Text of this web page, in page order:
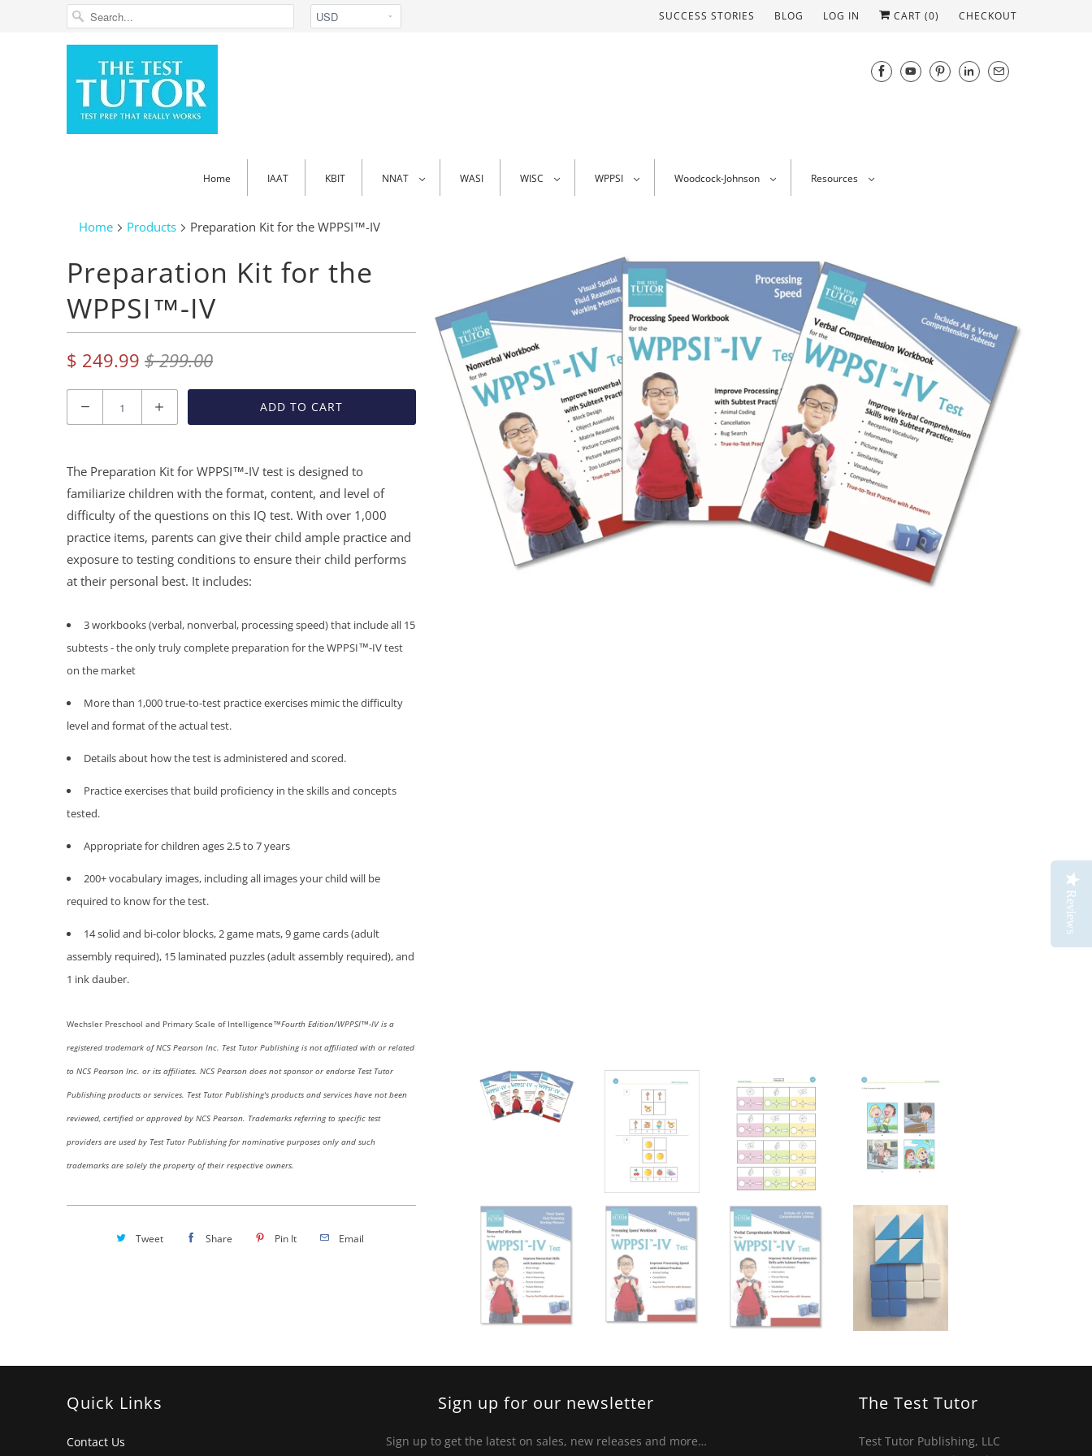
SUCCESS STORIES BLOG LOG IN CART (0) CHECKOUT
Home IAAT KBIT NNAT WASI WISC WPPSI Woodcock-Johnson Resources
Home Products Preparation Kit for the WPPSI™-IV
Preparation Kit for the
WPPSI™-IV
$ 249.99 $ 299.00
ADD TO CART
The Preparation Kit for WPPSI™-IV test is designed to
familiarize children with the format, content, and level of
difficulty of the questions on this IQ test. With over 1,000
practice items, parents can give their child ample practice and
exposure to testing conditions to ensure their child performs
at their personal best. It includes:
3 workbooks (verbal, nonverbal, processing speed) that include all 15
subtests - the onlytruly complete preparation for the WPPSI™-IV test
on the market
More than 1,000 true-to-test practice exercises mimic the difficulty
level and format of the actual test.
Details about how the test is administered and scored.
Practice exercises that build proficiency in the skills and concepts
tested.
Appropriate for children ages 2.5 to 7 years
200+ vocabulary images, including all images your child will be
required to know for the test.
14 solid and bi-color blocks, 2 game mats, 9 game cards (adult
assembly required), 15 laminated puzzles (adult assembly required), and
1 ink dauber.
Wechsler Preschool and Primary Scale of Intelligence™Fourth Edition/WPPSI™-IVis a
registered trademark of NCS Pearson Inc. Test Tutor Publishing is not affiliated with or related
to NCS Pearson Inc. or its affiliates. NCS Pearson does not sponsor or endorse Test Tutor
Publishing products or services. Test Tutor Publishing's products and services have not been
reviewed, certified or approved by NCS Pearson. Trademarks referring to specific test
providers are used by Test Tutor Publishing for nominative purposes only and such
trademarks are solely the property of their respective owners.
Tweet Share Pin It Email
Quick Links
Contact Us
Sign up for our newsletter
Sign up to get the latest on sales, new releases and more…
The Test Tutor
Test Tutor Publishing, LLC
Reviews